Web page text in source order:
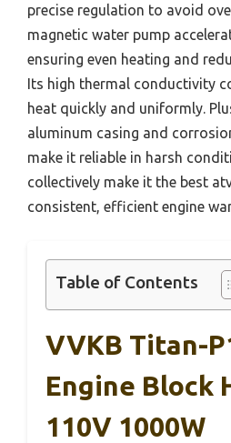
precise regulation to avoid
magnetic water pump
ensuring even heating and
Its high thermal conductivity
heat quickly and uniformly.
aluminum casing and
make it reliable in harsh
collectively make it the best
consistent, efficient engine
Table of Contents
VVKB Titan-
Engine Block
110V 1000W